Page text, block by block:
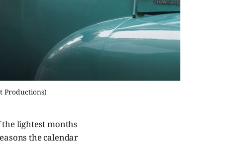
Productions)
lightest months
the calendar